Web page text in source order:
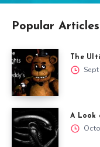
Popular Articles
The
A Look